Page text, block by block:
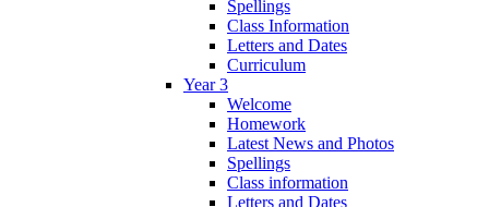
Spellings
Class Information
Letters and Dates
Curriculum
Year 3
Welcome
Homework
Latest News and Photos
Spellings
Class information
Letters and Dates